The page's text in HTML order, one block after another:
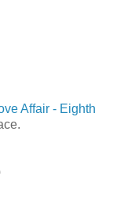
Affair - Eighth